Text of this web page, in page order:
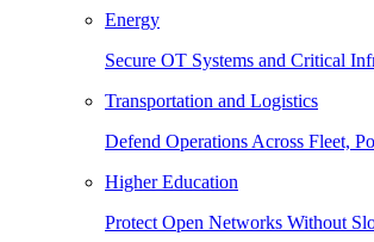
Energy
Secure OT Systems and Critical
Transportation and Logistics
Defend Operations Across Fleet,
Higher Education
Protect Open Networks Without